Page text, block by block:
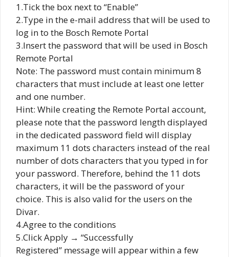
1.Tick the box next to “Enable”
2.Type in the e-mail address that will be used to
log in to the Bosch Remote Portal
3.Insert the password that will be used in Bosch
Remote Portal
Note: The password must contain minimum 8
characters that must include at least one letter
and one number.
Hint: While creating the Remote Portal account,
please note that the password length displayed
in the dedicated password field will display
maximum 11 dots characters instead of the real
number of dots characters that you typed in for
your password. Therefore, behind the 11 dots
characters, it will be the password of your
choice. This is also valid for the users on the
Divar.
4.Agree to the conditions
5.Click Apply → “Successfully
Registered” message will appear within a few